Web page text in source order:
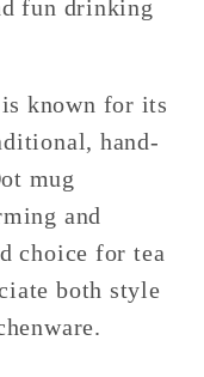
fun drinking
known for its
hand-
mug
and
choice for tea
both style